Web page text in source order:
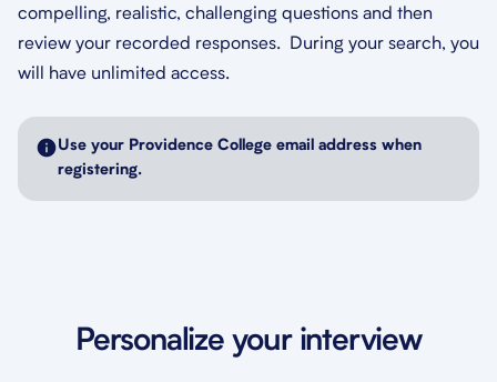
compelling, realistic, challenging questions and then
review your recorded responses. During your search, you
will have unlimited access.
Use your Providence College email address when
registering.
Personalize your interview